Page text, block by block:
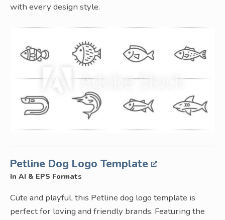
with every design style.
Petline Dog Logo Template
In AI & EPS Formats
Cute and playful, this Petline dog logo template is
perfect for loving and friendly brands. Featuring the